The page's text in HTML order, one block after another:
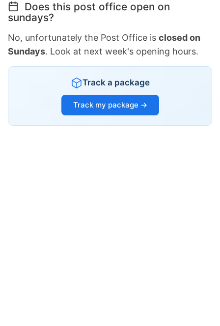
Does this post office open on
sundays?
No, unfortunately the Post Office is closed on
Sundays. Look at next week's opening hours.
Track a package
Track my package →